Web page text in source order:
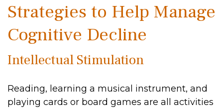
Strategies to Help Manage
Cognitive Decline
Intellectual Stimulation
Reading, learning a musical instrument, and
playing cards or board games are all activities